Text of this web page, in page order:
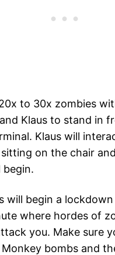
to 30x zombies
Klaus to stand in
Klaus will
on the chair
begin.
will begin a
where hordes of
you. Make sure
bombs and